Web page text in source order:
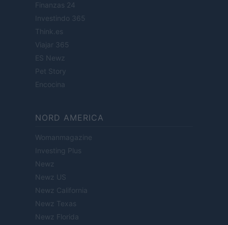
Finanzas 24
Investindo 365
Think.es
Viajar 365
ES Newz
Pet Story
Encocina
NORD AMERICA
Womanmagazine
Investing Plus
Newz
Newz US
Newz California
Newz Texas
Newz Florida